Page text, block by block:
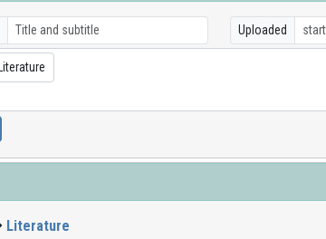
Uploaded
Literature
Literature